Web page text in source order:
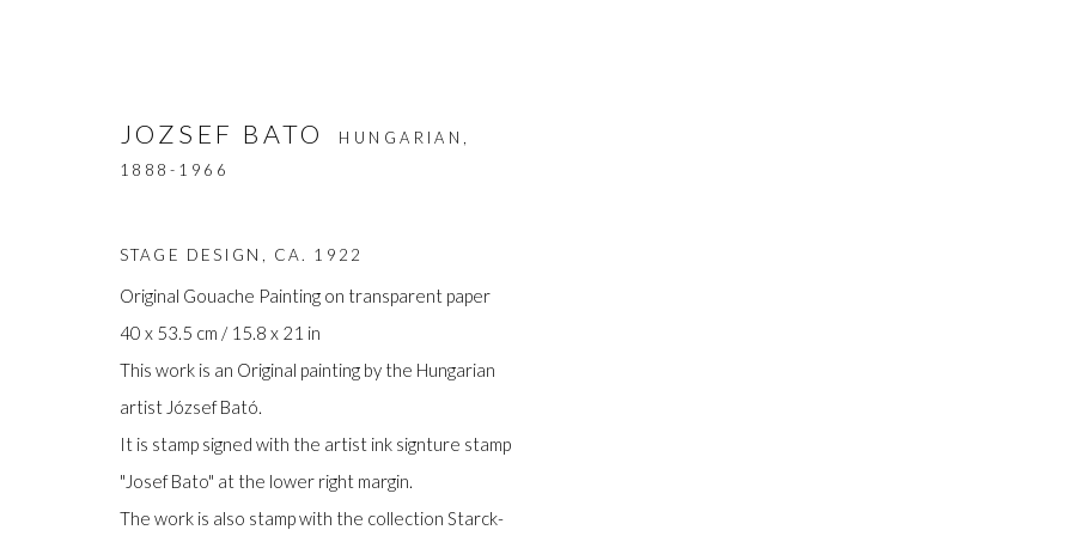
ARTWORKS
JOZSEF BATO
HUNGARIAN,
1888-1966
STAGE DESIGN CA. 1922
Original Gouache Painting on transparent paper
40 x 53.5 cm / 15.8 x 21 in
This work is an Original painting by the Hungarian
artist József Bató.
It is stamp signed with the artist ink signture stamp
"Josef Bato" at the lower right margin.
The work is also stamp with the collection Starck-